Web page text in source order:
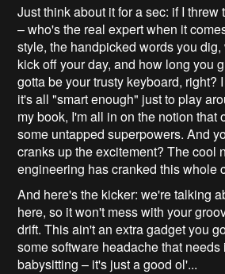
Just think about it for a sec: if I threw
– who's the real expert when it
style, the handpicked words you
kick off your day, and how long you
gotta be your trusty keyboard, right?
it's all "smart enough" just to play
my book, I'm all in on the notion that
some untapped superpowers. And
cranks up the excitement? The cool
engineering has cranked this whole
And here's the kicker: we're talking
here, so it won't mess with your
drift. This ain't an extra gadget you
some software headache that
babysitting – it's just a good ol'...